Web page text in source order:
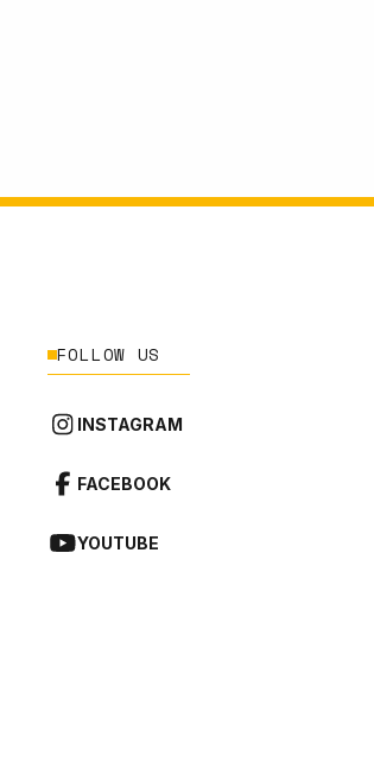
FOLLOW US
INSTAGRAM
FACEBOOK
YOUTUBE